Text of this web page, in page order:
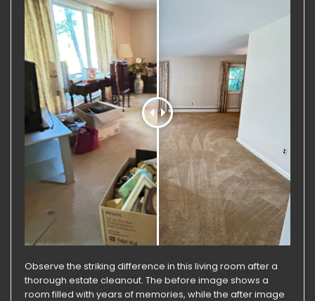
Observe the striking difference in this living room after a
thorough estate cleanout. The before image shows a
room filled with years of memories, while the after image